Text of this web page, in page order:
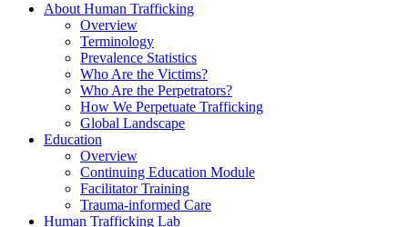
About Human Trafficking
Overview
Terminology
Prevalence Statistics
Who Are the Victims?
Who Are the Perpetrators?
How We Perpetuate Trafficking
Global Landscape
Education
Overview
Continuing Education Module
Facilitator Training
Trauma-informed Care
Human Trafficking Lab